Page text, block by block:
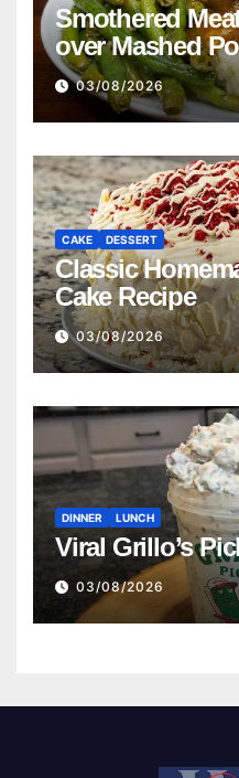
Smothered
over Mashed
03/08/2026
CAKE DESSERT
Classic
Cake Recipe
03/08/2026
DINNER LUNCH
Viral Grillo’s
03/08/2026